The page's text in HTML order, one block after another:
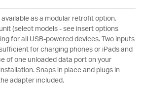
available as a modular retrofit option.
(select models - see insert options
for all USB-powered devices. Two inputs
for charging phones or iPads and
of one unloaded data port on your
Snaps in place and plugs in
adapter included.